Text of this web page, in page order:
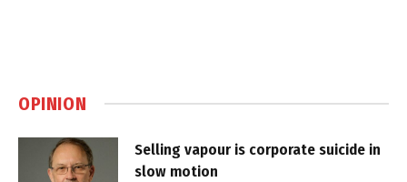
OPINION
Selling vapour is corporate suicide in
slow motion